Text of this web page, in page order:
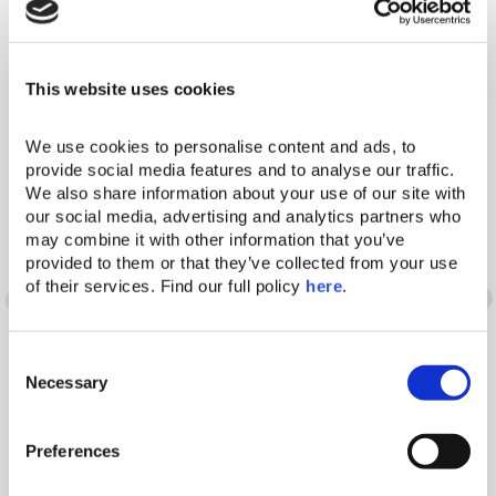
This website uses cookies
We use cookies to personalise content and ads, to
provide social media features and to analyse our traffic.
We also share information about your use of our site with
our social media, advertising and analytics partners who
may combine it with other information that you’ve
provided to them or that they’ve collected from your use
of their services. Find our full policy here.
Necessary
Preferences
Reconnect. Rejuvenate. Rediscover Yourself.
Words have many
different meanings. So
does the Domes